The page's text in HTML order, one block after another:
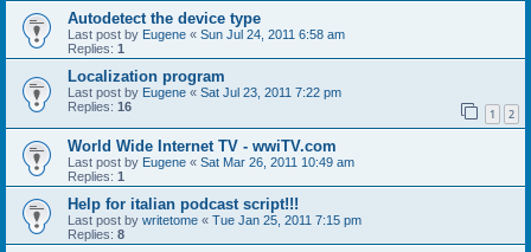
Autodetect the device type
Last post by Eugene « Sun Jul 24, 2011 6:58 am
Replies: 1
Localization program
Last post by Eugene « Sat Jul 23, 2011 7:22 pm
Replies: 16 1 2
World Wide Internet TV - wwiTV.com
Last post by Eugene « Sat Mar 26, 2011 10:49 am
Replies: 1
Help for italian podcast script!!!
Last post by writetome « Tue Jan 25, 2011 7:15 pm
Replies: 8